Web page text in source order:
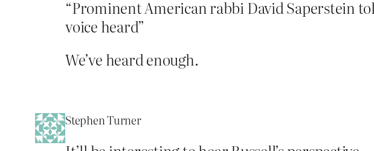
“Prominent American rabbi David Saperstein
voice heard”
We’ve heard enough.
Stephen Turner